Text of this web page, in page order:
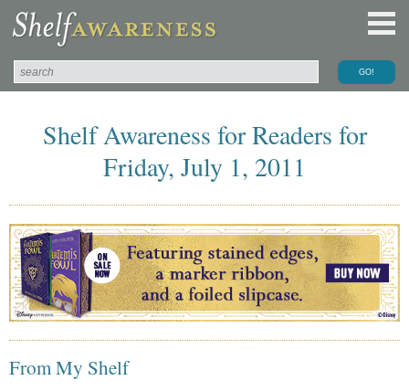
Shelf Awareness for Readers for
Friday, July 1, 2011
From My Shelf